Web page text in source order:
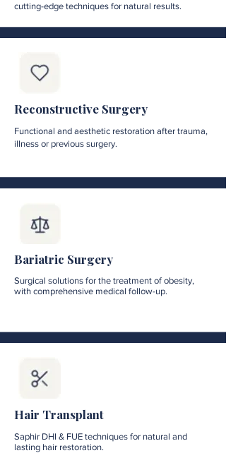
cutting-edge techniques for natural results.
Reconstructive Surgery
Functional and aesthetic restoration after trauma,
illness or previous surgery.
Bariatric Surgery
Surgical solutions for the treatment of obesity,
with comprehensive medical follow-up.
Hair Transplant
Saphir DHI & FUE techniques for natural and
lasting hair restoration.